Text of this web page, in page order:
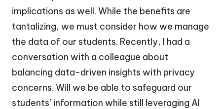
implications as well. While the benefits are
tantalizing, we must consider how we manage
the data of our students. Recently, I had a
conversation with a colleague about
balancing data-driven insights with privacy
concerns. Will we be able to safeguard our
students’ information while still leveraging AI